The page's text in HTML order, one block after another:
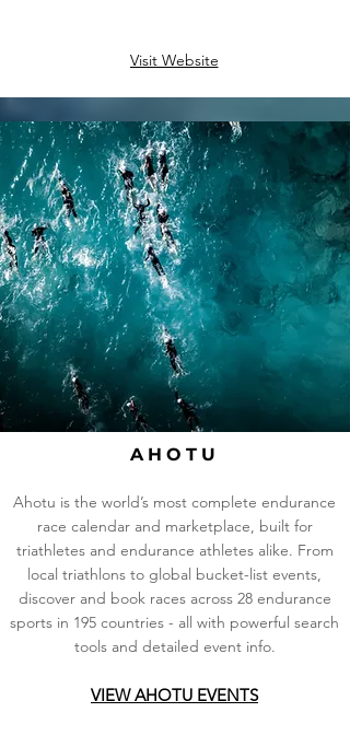
Visit Website
AHOTU
Ahotu is the world’s most complete endurance
race calendar and marketplace, built for
triathletes and endurance athletes alike. From
local triathlons to global bucket-list events,
discover and book races across 28 endurance
sports in 195 countries - all with powerful search
tools and detailed event info.
VIEW AHOTU EVENTS